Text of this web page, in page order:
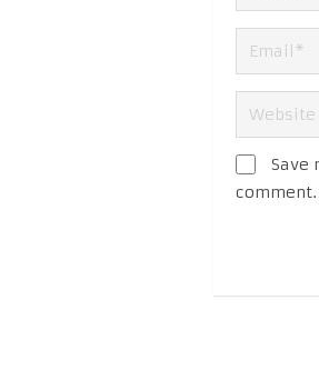
Save
comment.